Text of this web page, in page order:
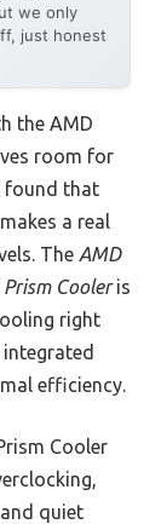
we only
just honest
the AMD
room for
found that
a real
The AMD
Cooleris
right
efficiency.
Cooler
quiet